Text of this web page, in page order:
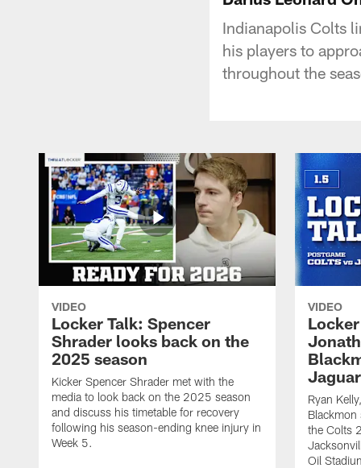
Indianapolis Colts
his players to
throughout the
VIDEO
Locker Talk: Spencer
Shrader looks back on the
2025 season
Kicker Spencer Shrader met with the
media to look back on the 2025 season
and discuss his timetable for recovery
following his season-ending knee injury in
Week 5.
VIDEO
Ryan
Blackmon
the Colts
Oil